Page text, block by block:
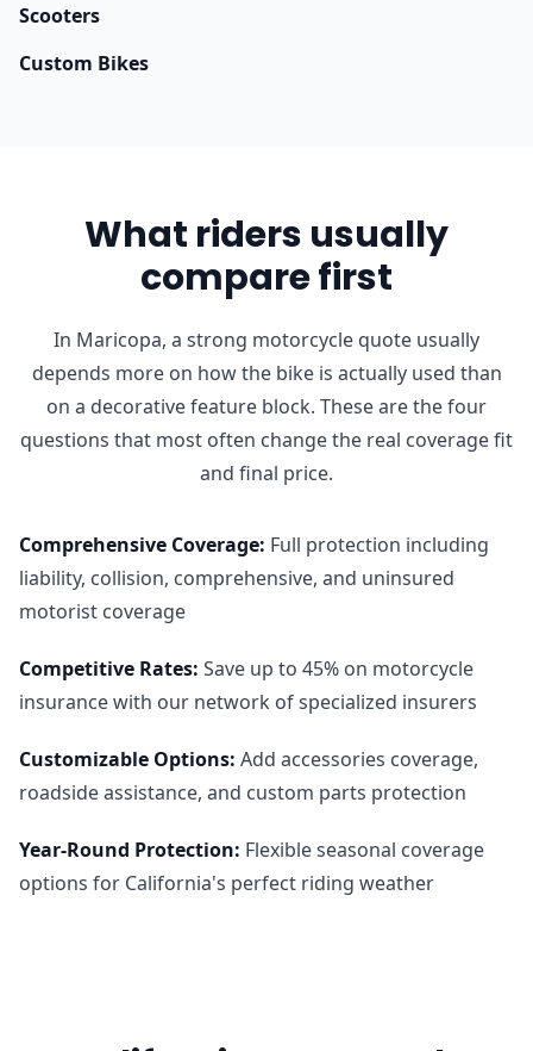
Scooters
Custom Bikes
What riders usually
compare first
In Maricopa, a strong motorcycle quote usually
depends more on how the bike is actually used than
on a decorative feature block. These are the four
questions that most often change the real coverage fit
and final price.
Comprehensive Coverage: Full protection including
liability, collision, comprehensive, and uninsured
motorist coverage
Competitive Rates: Save up to 45% on motorcycle
insurance with our network of specialized insurers
Customizable Options: Add accessories coverage,
roadside assistance, and custom parts protection
Year-Round Protection: Flexible seasonal coverage
options for California's perfect riding weather